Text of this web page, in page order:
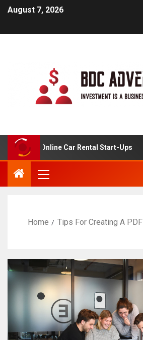
August 7, 2026
For Online Car Rental Start-Ups
Home Tips For Creating A PDF